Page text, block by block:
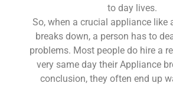
to day lives.
So, when a crucial appliance like
breaks down, a person has to
problems. Most people do hire a
very same day their Appliance
conclusion, they often end up